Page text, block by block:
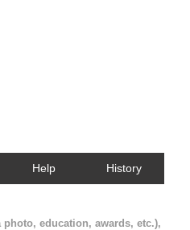
Help History
photo, education, awards, etc.),